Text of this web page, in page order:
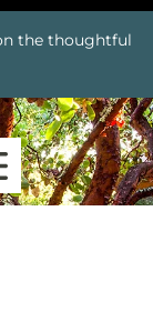
the thoughtful